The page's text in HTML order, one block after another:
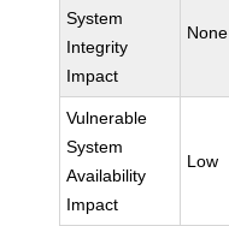
System
Integrity
Impact
None
Vulnerable
System
Availability
Impact
Low